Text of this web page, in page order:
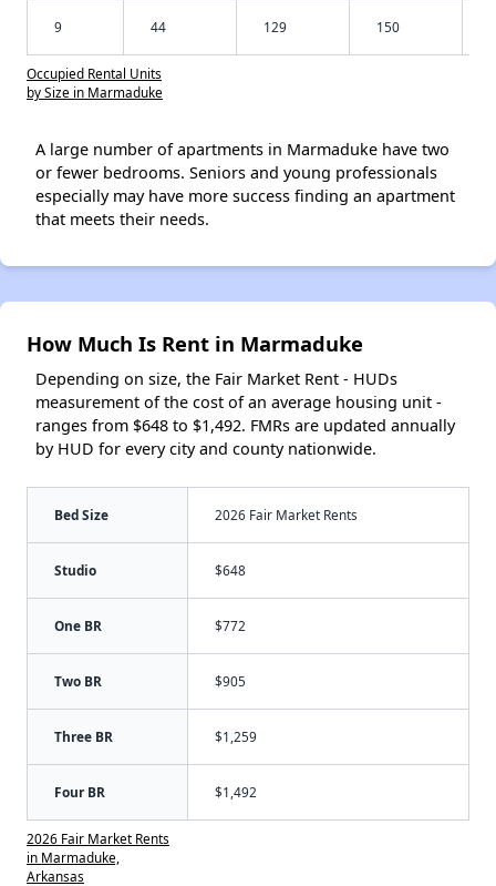
9 44 129 150
Occupied Rental Units
by Size in Marmaduke
A large number of apartments in Marmaduke have two
or fewer bedrooms. Seniors and young professionals
especially may have more success finding an apartment
that meets their needs.
How Much Is Rent in Marmaduke
Depending on size, the Fair Market Rent - HUDs
measurement of the cost of an average housing unit -
ranges from $648 to $1,492. FMRs are updated annually
by HUD for every city and county nationwide.
Bed Size 2026 Fair Market Rents
Studio $648
One BR $772
Two BR $905
Three BR $1,259
Four BR $1,492
2026 Fair Market Rents
in Marmaduke,
Arkansas